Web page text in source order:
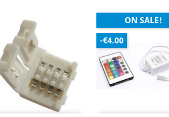
ON SALE!
-€4.00